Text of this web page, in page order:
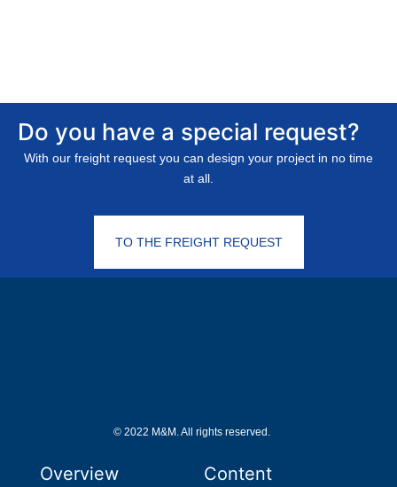
Do you have a special request?
With our freight request you can design your project in no time
at all.
TO THE FREIGHT REQUEST
© 2022 M&M. All rights reserved.
Overview Content